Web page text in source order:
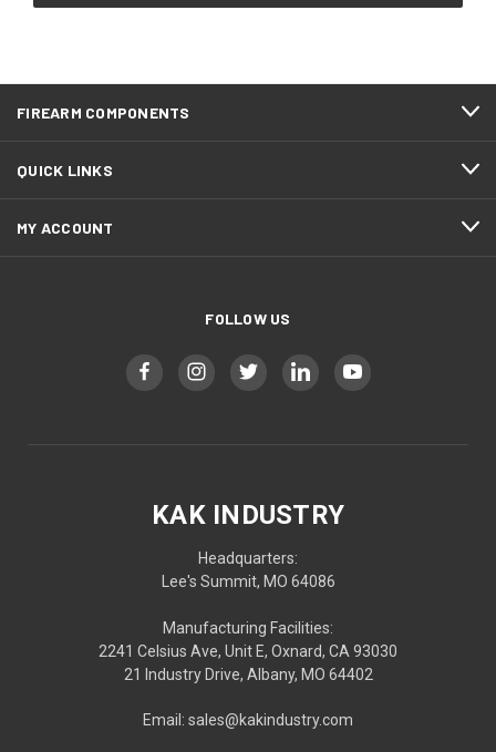
FIREARM COMPONENTS
QUICK LINKS
MY ACCOUNT
FOLLOW US
KAK INDUSTRY
Headquarters:
Lee's Summit, MO 64086
Manufacturing Facilities:
2241 Celsius Ave, Unit E, Oxnard, CA 93030
21 Industry Drive, Albany, MO 64402
Email: sales@kakindustry.com